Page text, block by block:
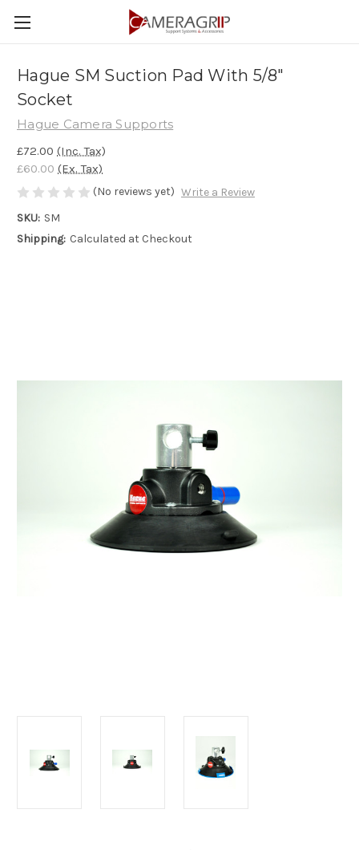
Hague SM Suction Pad With 5/8"
Socket
Hague Camera Supports
£72.00 (Inc. Tax)
£60.00 (Ex. Tax)
(No reviews yet) Write a Review
SKU: SM
Shipping: Calculated at Checkout